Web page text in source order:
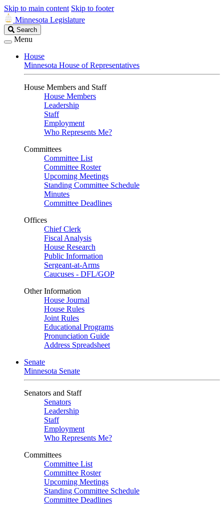
Skip to main content Skip to footer
Minnesota Legislature
Search
Legislature
Search
Menu
House
Minnesota House of Representatives
House Members and Staff
House Members
Leadership
Staff
Employment
Who Represents Me?
Committees
Committee List
Committee Roster
Upcoming Meetings
Standing Committee Schedule
Minutes
Committee Deadlines
Offices
Chief Clerk
Fiscal Analysis
House Research
Public Information
Sergeant-at-Arms
Caucuses - DFL/GOP
Other Information
House Journal
House Rules
Joint Rules
Educational Programs
Pronunciation Guide
Address Spreadsheet
Senate
Minnesota Senate
Senators and Staff
Senators
Leadership
Staff
Employment
Who Represents Me?
Committees
Committee List
Committee Roster
Upcoming Meetings
Standing Committee Schedule
Committee Deadlines